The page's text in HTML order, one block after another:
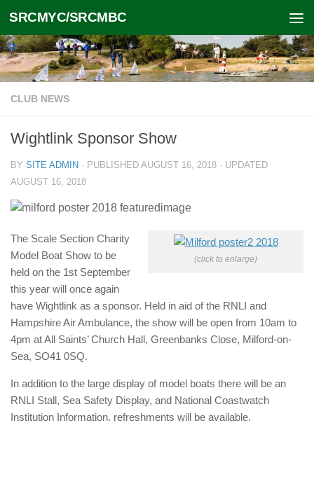
Skip to content
SRCMYC/SRCMBC
CLUB NEWS
Wightlink Sponsor Show
BY SITE ADMIN · PUBLISHED AUGUST 16, 2018 · UPDATED
AUGUST 16, 2018
(click to enlarge)
The Scale Section Charity
Model Boat Show to be
held on the 1st September
this year will once again
have Wightlink as a sponsor. Held in aid of the RNLI and
Hampshire Air Ambulance, the show will be open from 10am to
4pm at All Saints’ Church Hall, Greenbanks Close, Milford-on-
Sea, SO41 0SQ.
In addition to the large display of model boats there will be an
RNLI Stall, Sea Safety Display, and National Coastwatch
Institution Information. refreshments will be available.